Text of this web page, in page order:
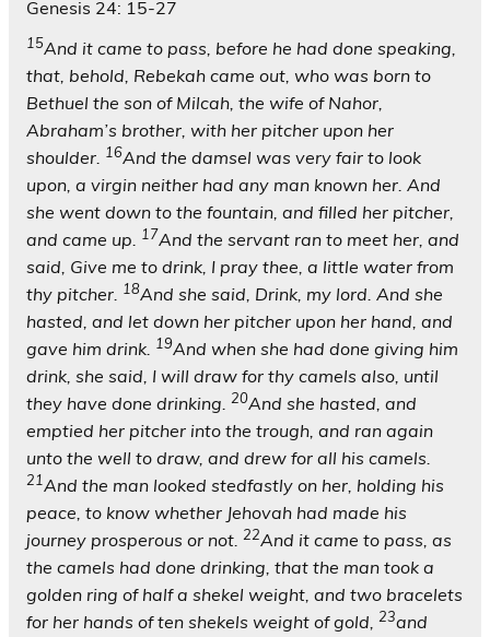
Genesis 24: 15-27
15And it came to pass, before he had done speaking,
that, behold, Rebekah came out, who was born to
Bethuel the son of Milcah, the wife of Nahor,
Abraham’s brother, with her pitcher upon her
shoulder. 16And the damsel was very fair to look
upon, a virgin neither had any man known her. And
she went down to the fountain, and filled her pitcher,
and came up. 17And the servant ran to meet her, and
said, Give me to drink, I pray thee, a little water from
thy pitcher. 18And she said, Drink, my lord. And she
hasted, and let down her pitcher upon her hand, and
gave him drink. 19And when she had done giving him
drink, she said, I will draw for thy camels also, until
they have done drinking. 20And she hasted, and
emptied her pitcher into the trough, and ran again
unto the well to draw, and drew for all his camels.
21And the man looked stedfastly on her, holding his
peace, to know whether Jehovah had made his
journey prosperous or not. 22And it came to pass, as
the camels had done drinking, that the man took a
golden ring of half a shekel weight, and two bracelets
for her hands of ten shekels weight of gold, 23and